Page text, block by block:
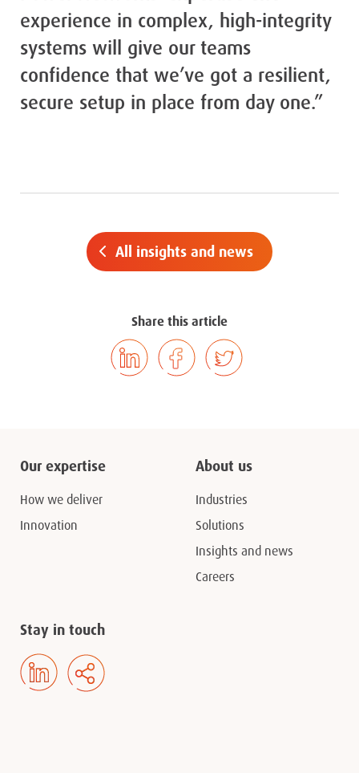
experience in complex, high-integrity
systems will give our teams
confidence that we’ve got a resilient,
secure setup in place from day one.”
All insights and news
Share this article
Our expertise
How we deliver
Innovation
About us
Industries
Solutions
Insights and news
Careers
Stay in touch